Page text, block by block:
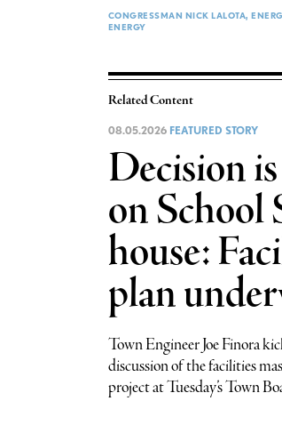
CONGRESSMAN NICK LALOTA
ENERGY
Related Content
08.05.2026 FEATURED STORY
Decision
on School
house:
plan
Town Engineer Joe Finora
discussion of the facilities
project at Tuesday’s Town